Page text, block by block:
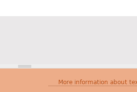
More information about